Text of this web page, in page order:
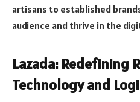
artisans to established
audience and thrive in the
Lazada: Redefining
Technology and